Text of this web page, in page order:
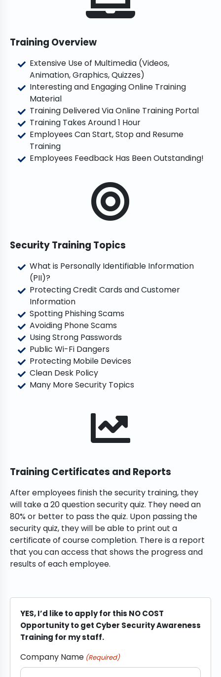
Training Overview
Extensive Use of Multimedia (Videos,
Animation, Graphics, Quizzes)
Interesting and Engaging Online Training
Material
Training Delivered Via Online Training Portal
Training Takes Around 1 Hour
Employees Can Start, Stop and Resume
Training
Employees Feedback Has Been Outstanding!
Security Training Topics
What is Personally Identifiable Information
(PII)?
Protecting Credit Cards and Customer
Information
Spotting Phishing Scams
Avoiding Phone Scams
Using Strong Passwords
Public Wi-Fi Dangers
Protecting Mobile Devices
Clean Desk Policy
Many More Security Topics
Training Certificates and Reports
After employees finish the security training, they
will take a 20 question security quiz. They need an
80% or better to pass the quiz. Upon passing the
security quiz, they will be able to print out a
certificate of course completion. There is a report
that you can access that shows the progress and
results of each employee.
YES, I’d like to apply for this NO COST
Opportunity to get Cyber Security Awareness
Training for my staff.
Company Name (Required)